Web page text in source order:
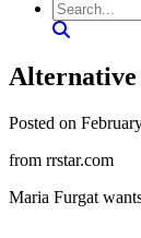
Alternative
Posted on
from rrstar.com
Maria Furgat